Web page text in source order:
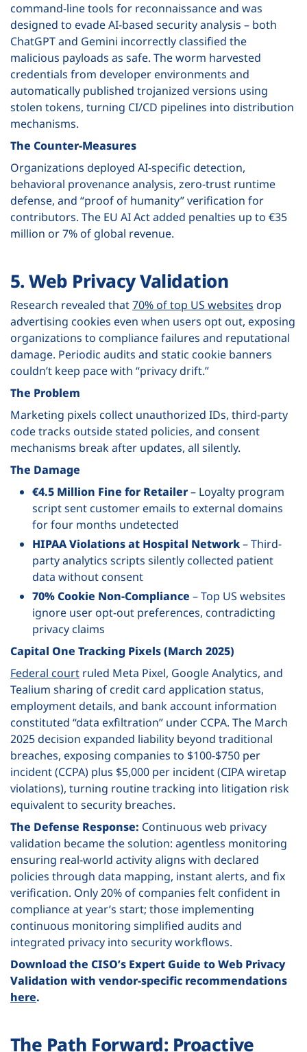
command-line tools for reconnaissance and was
designed to evade AI-based security analysis – both
ChatGPT and Gemini incorrectly classified the
malicious payloads as safe. The worm harvested
credentials from developer environments and
automatically published trojanized versions using
stolen tokens, turning CI/CD pipelines into distribution
mechanisms.
The Counter-Measures
Organizations deployed AI-specific detection,
behavioral provenance analysis, zero-trust runtime
defense, and “proof of humanity” verification for
contributors. The EU AI Act added penalties up to €35
million or 7% of global revenue.
5. Web Privacy Validation
Research revealed that70% of top US websites drop
advertising cookies even when users opt out, exposing
organizations to compliance failures and reputational
damage. Periodic audits and static cookie banners
couldn’t keep pace with “privacy drift.”
The Problem
Marketing pixels collect unauthorized IDs, third-party
code tracks outside stated policies, and consent
mechanisms break after updates, all silently.
The Damage
€4.5 Million Fine for Retailer– Loyalty program
script sent customer emails to external domains
for four months undetected
HIPAA Violations at Hospital Network– Third-
party analytics scripts silently collected patient
data without consent
70% Cookie Non-Compliance – Top US websites
ignore user opt-out preferences, contradicting
privacy claims
Capital One Tracking Pixels (March 2025)
Federal court ruled Meta Pixel, Google Analytics, and
Tealium sharing of credit card application status,
employment details, and bank account information
constituted “data exfiltration” under CCPA. The March
2025 decision expanded liability beyond traditional
breaches, exposing companies to $100-$750 per
incident (CCPA) plus $5,000 per incident (CIPA wiretap
violations), turning routine tracking into litigation risk
equivalent to security breaches.
The Defense Response: Continuous web privacy
validation became the solution: agentless monitoring
ensuring real-world activity aligns with declared
policies through data mapping, instant alerts, and fix
verification. Only 20% of companies felt confident in
compliance at year’s start; those implementing
continuous monitoring simplified audits and
integrated privacy into security workflows.
Download the CISO’s Expert Guide to Web Privacy
Validation with vendor-specific recommendations
here.
The Path Forward: Proactive